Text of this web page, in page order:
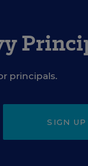
principals.
SIGN UP